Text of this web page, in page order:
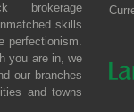
brokerage
skills
perfectionism.
you are in, we
our branches
and towns